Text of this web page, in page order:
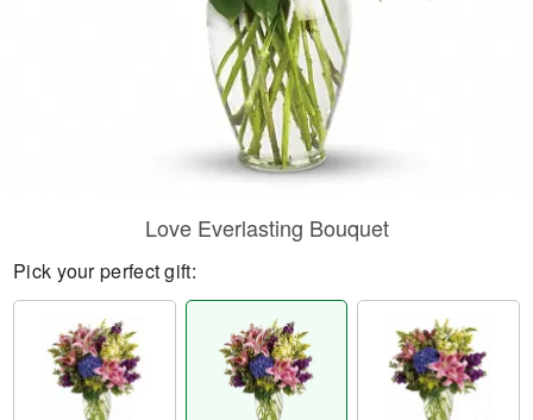
Love Everlasting Bouquet
Pick your perfect gift: